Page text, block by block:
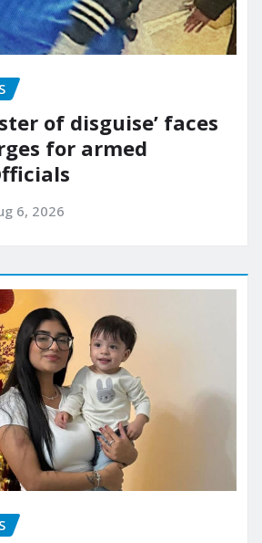
of disguise’ faces
for armed
6, 2026